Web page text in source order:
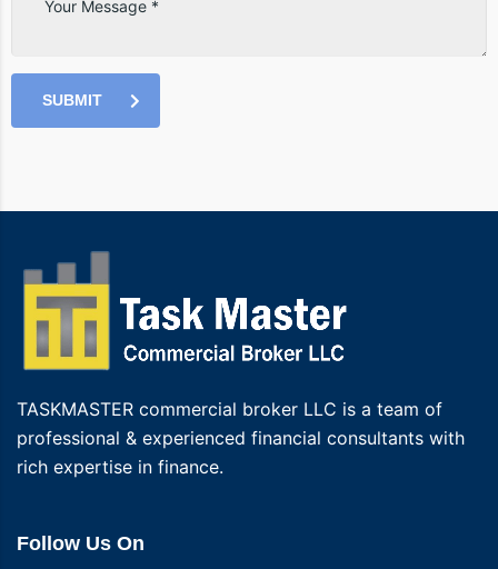
SUBMIT
TASKMASTER commercial broker LLC is a team of
professional & experienced financial consultants with
rich expertise in finance.
Follow Us On